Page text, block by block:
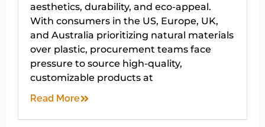
aesthetics, durability, and eco-appeal.
With consumers in the US, Europe, UK,
and Australia prioritizing natural materials
over plastic, procurement teams face
pressure to source high-quality,
customizable products at
Read More